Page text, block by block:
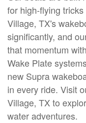
for high-flying
Village, TX's
significantly, and
that momentum
Wake Plate
new Supra
in every ride. Visit
Village, TX to
water adventures.